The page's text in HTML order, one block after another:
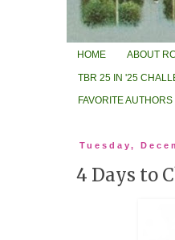
HOME ABOUT
TBR 25 IN '25
FAVORITE AUTHORS
Tuesday,
4 Days to